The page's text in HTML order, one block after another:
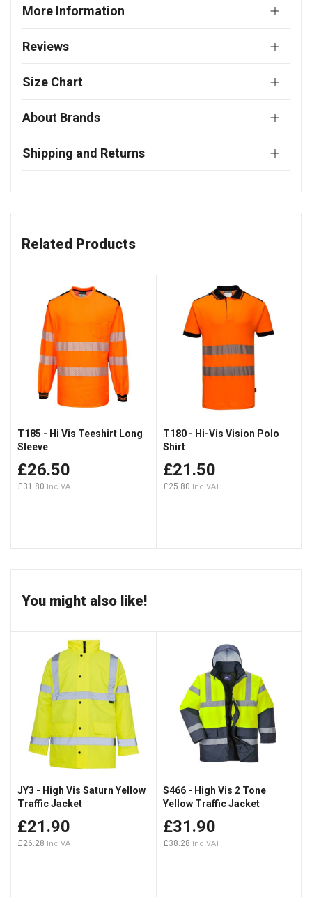
More Information
Reviews
Size Chart
About Brands
Shipping and Returns
Related Products
T185 - Hi Vis Teeshirt Long
Sleeve
£26.50
£31.80
T180 - Hi-Vis Vision Polo
Shirt
£21.50
£25.80
You might also like!
JY3 - High Vis Saturn Yellow
Traffic Jacket
£21.90
£26.28
S466 - High Vis 2 Tone
Yellow Traffic Jacket
£31.90
£38.28